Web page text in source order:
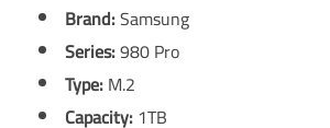
Brand:Samsung
Series:980 Pro
Type:M.2
Capacity: 1TB